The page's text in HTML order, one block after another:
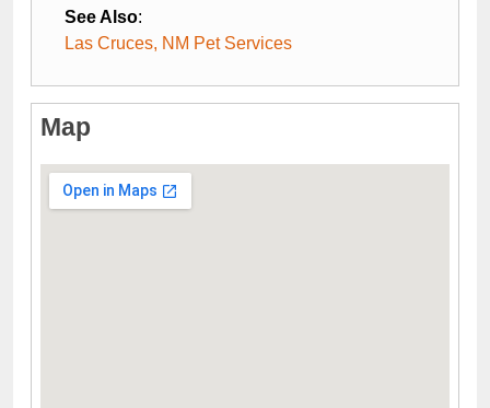
See Also:
Las Cruces, NM Pet Services
Map